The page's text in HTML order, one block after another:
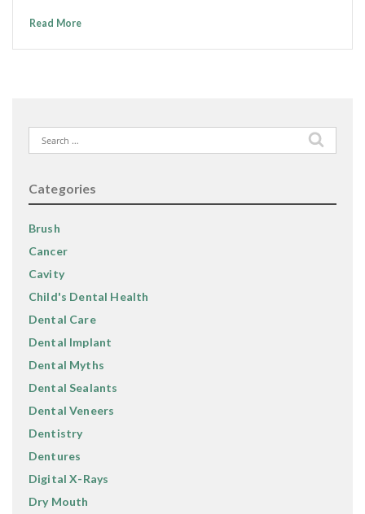
Read More
Search
for:
Categories
Brush
Cancer
Cavity
Child's Dental Health
Dental Care
Dental Implant
Dental Myths
Dental Sealants
Dental Veneers
Dentistry
Dentures
Digital X-Rays
Dry Mouth